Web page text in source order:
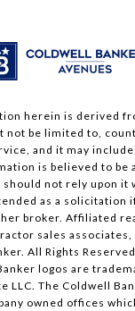
herein is derived
not be limited to,
and it may
is believed to be
should not rely upon it
as a solicitation
broker. Affiliated
sales associates,
All Rights
logos are
LLC. The Coldwell
owned offices